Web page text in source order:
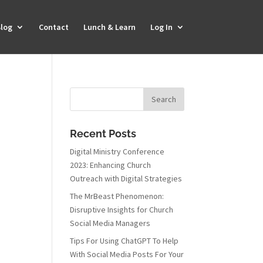
Contact Lunch & Learn Log In
Recent Posts
Digital Ministry Conference
2023: Enhancing Church
Outreach with Digital Strategies
The MrBeast Phenomenon:
Disruptive Insights for Church
Social Media Managers
Tips For Using ChatGPT To Help
With Social Media Posts For Your